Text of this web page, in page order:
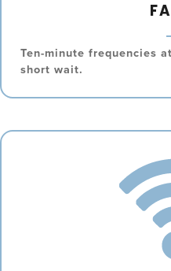
Ten-minute frequencies
short wait.